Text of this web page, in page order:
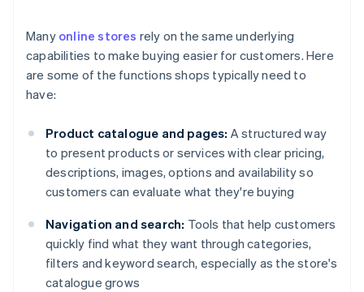
Many online stores rely on the same underlying
capabilities to make buying easier for customers. Here
are some of the functions shops typically need to
have:
Product catalogue and pages: A structured way
to present products or services with clear pricing,
descriptions, images, options and availability so
customers can evaluate what they're buying
Navigation and search: Tools that help customers
quickly find what they want through categories,
filters and keyword search, especially as the store's
catalogue grows